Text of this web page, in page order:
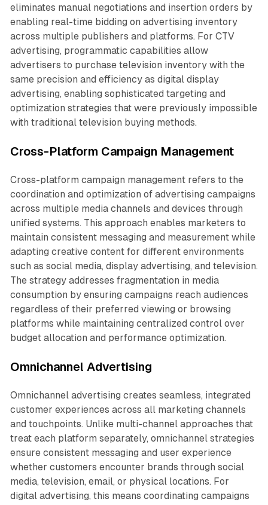
eliminates manual negotiations and insertion orders by
enabling real-time bidding on advertising inventory
across multiple publishers and platforms. For CTV
advertising, programmatic capabilities allow
advertisers to purchase television inventory with the
same precision and efficiency as digital display
advertising, enabling sophisticated targeting and
optimization strategies that were previously impossible
with traditional television buying methods.
Cross-Platform Campaign Management
Cross-platform campaign management refers to the
coordination and optimization of advertising campaigns
across multiple media channels and devices through
unified systems. This approach enables marketers to
maintain consistent messaging and measurement while
adapting creative content for different environments
such as social media, display advertising, and television.
The strategy addresses fragmentation in media
consumption by ensuring campaigns reach audiences
regardless of their preferred viewing or browsing
platforms while maintaining centralized control over
budget allocation and performance optimization.
Omnichannel Advertising
Omnichannel advertising creates seamless, integrated
customer experiences across all marketing channels
and touchpoints. Unlike multi-channel approaches that
treat each platform separately, omnichannel strategies
ensure consistent messaging and user experience
whether customers encounter brands through social
media, television, email, or physical locations. For
digital advertising, this means coordinating campaigns